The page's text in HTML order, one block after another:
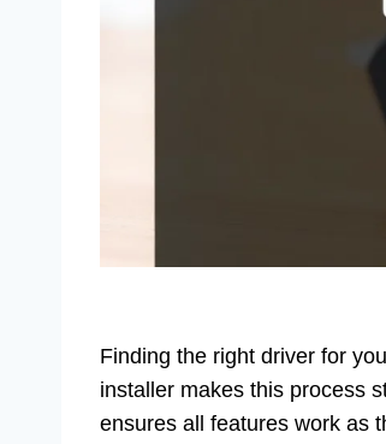
Finding the right driver for
installer makes this process
ensures all features work as